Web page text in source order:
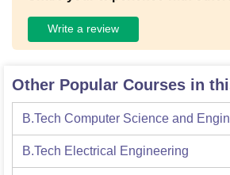
Write a review
Other Popular Courses in
B.Tech Computer Science and
B.Tech Electrical Engineering